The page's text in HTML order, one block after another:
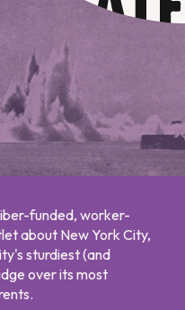
funded, worker-
about New York City,
sturdiest (and
over its most